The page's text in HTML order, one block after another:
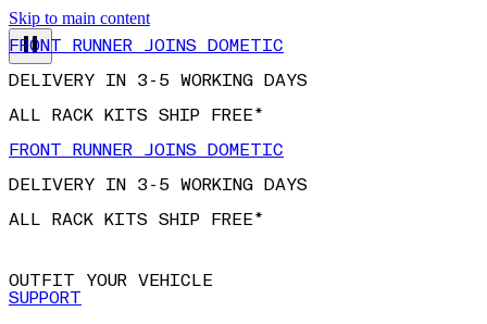
Skip to main content
FRONT RUNNER JOINS DOMETIC
DELIVERY IN 3-5 WORKING DAYS
ALL RACK KITS SHIP FREE*
FRONT RUNNER JOINS DOMETIC
DELIVERY IN 3-5 WORKING DAYS
ALL RACK KITS SHIP FREE*
OUTFIT YOUR VEHICLE
SUPPORT